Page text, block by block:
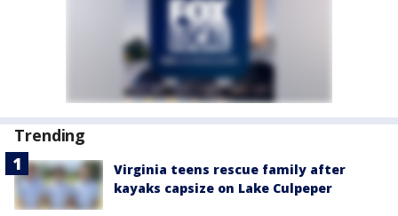
Trending
Virginia teens rescue family after
kayaks capsize on Lake Culpeper